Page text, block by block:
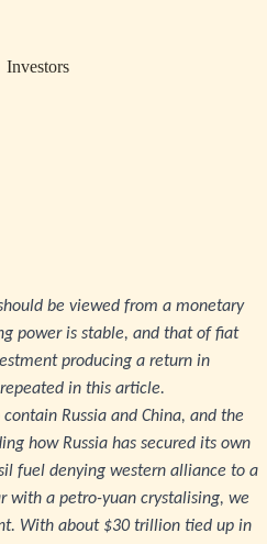
Investors
be viewed from a monetary
power is stable, and that of fiat
producing a return in
in this article.
Russia and China, and the
how Russia has secured its own
fuel denying western alliance to a
with a petro-yuan crystalising, we
With about $30 trillion tied up in